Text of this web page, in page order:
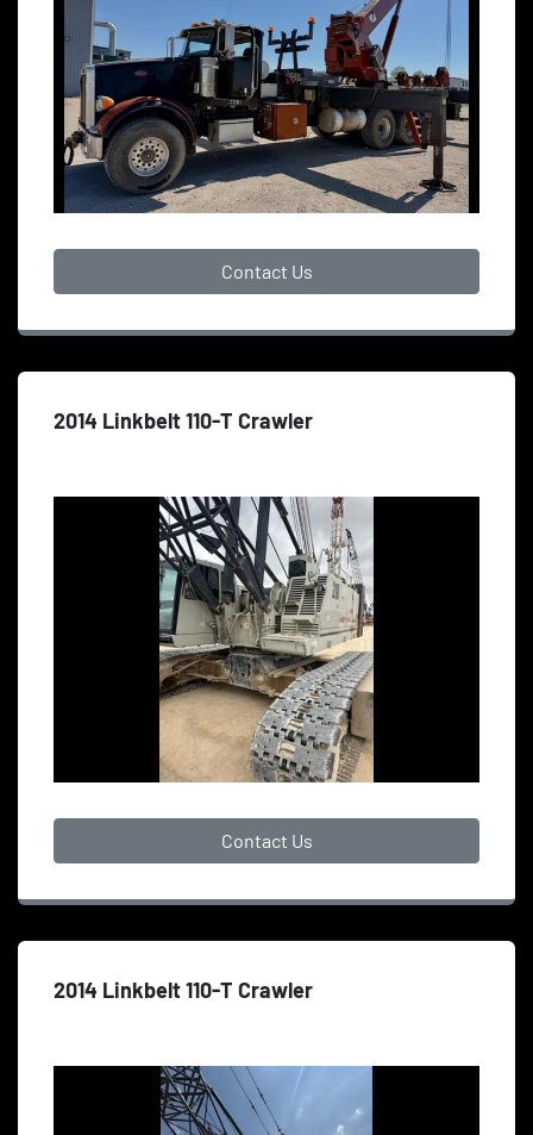
Contact Us
2014 Linkbelt 110-T Crawler
Contact Us
2014 Linkbelt 110-T Crawler